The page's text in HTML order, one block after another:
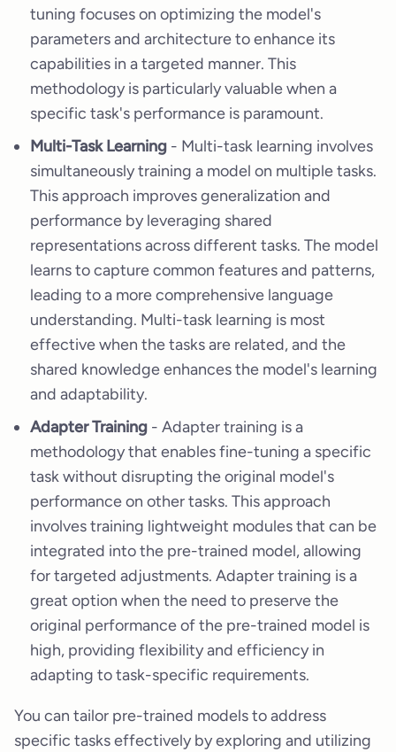
tuning focuses on optimizing the model's
parameters and architecture to enhance its
capabilities in a targeted manner. This
methodology is particularly valuable when a
specific task's performance is paramount.
Multi-Task Learning - Multi-task learning involves
simultaneously training a model on multiple tasks.
This approach improves generalization and
performance by leveraging shared
representations across different tasks. The model
learns to capture common features and patterns,
leading to a more comprehensive language
understanding. Multi-task learning is most
effective when the tasks are related, and the
shared knowledge enhances the model's learning
and adaptability.
Adapter Training - Adapter training is a
methodology that enables fine-tuning a specific
task without disrupting the original model's
performance on other tasks. This approach
involves training lightweight modules that can be
integrated into the pre-trained model, allowing
for targeted adjustments. Adapter training is a
great option when the need to preserve the
original performance of the pre-trained model is
high, providing flexibility and efficiency in
adapting to task-specific requirements.
You can tailor pre-trained models to address
specific tasks effectively by exploring and utilizing